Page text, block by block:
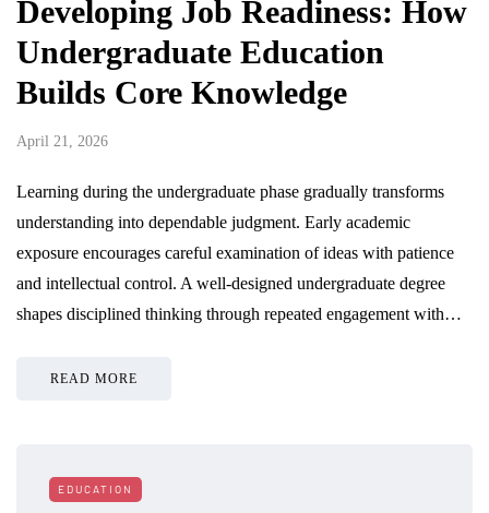
Developing Job Readiness: How
Undergraduate Education
Builds Core Knowledge
April 21, 2026
Learning during the undergraduate phase gradually transforms
understanding into dependable judgment. Early academic
exposure encourages careful examination of ideas with patience
and intellectual control. A well-designed undergraduate degree
shapes disciplined thinking through repeated engagement with…
READ MORE
EDUCATION